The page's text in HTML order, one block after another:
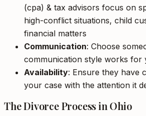
(cpa) & tax advisors focus on
high-conflict situations, child
financial matters
Communication: Choose
communication style works for
Availability: Ensure they have
your case with the attention it
The Divorce Process in Ohio